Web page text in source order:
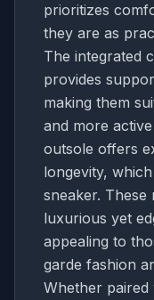
prioritizes
they are as
The integrated
provides
making them
and more
outsole offers
longevity,
sneaker.
luxurious yet
appealing to
garde fashion
Whether